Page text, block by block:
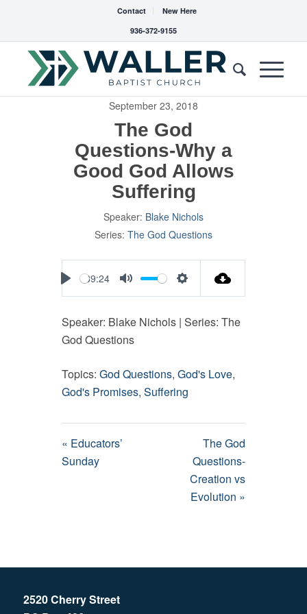
Contact
New Here
936-372-9155
September 23, 2018
The God
Questions-Why a
Good God Allows
Suffering
Speaker: Blake Nichols
Series: The God Questions
Play
39:24
Mute
Settings
Speaker: Blake Nichols | Series: The
God Questions
Topics: God Questions, God's Love,
God's Promises, Suffering
« Educators’
Sunday
The God
Questions-
Creation vs
Evolution »
2520 Cherry Street